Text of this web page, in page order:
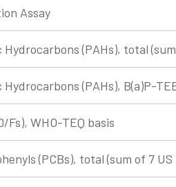
Assay
(PAHs), total
(PAHs), B(a)P-
Fs), WHO-TEQ basis
(PCBs), total (sum of 7 US